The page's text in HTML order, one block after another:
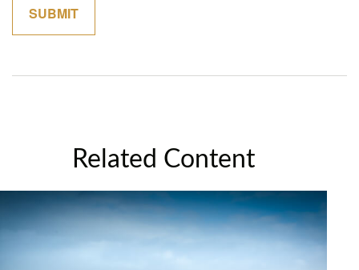
Related Content